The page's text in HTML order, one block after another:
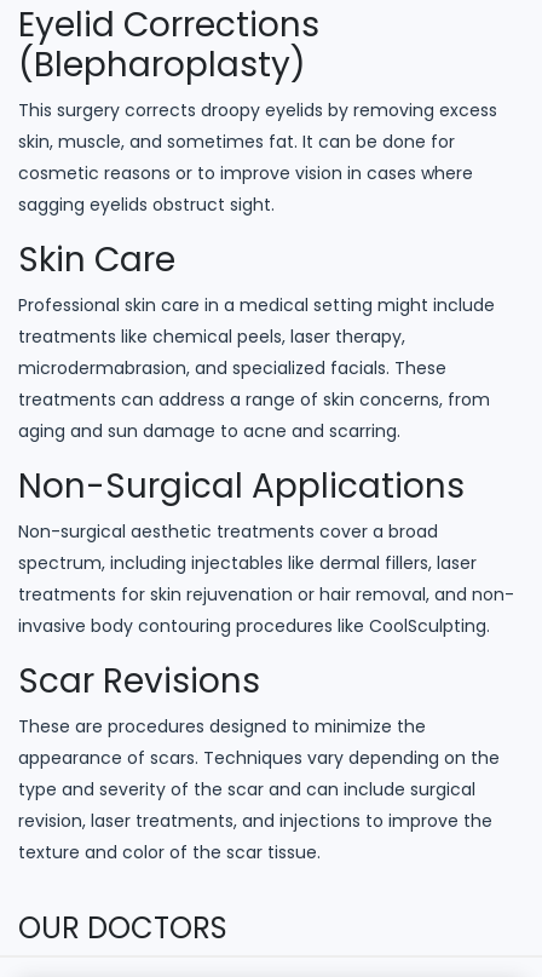
Eyelid Corrections
(Blepharoplasty)
This surgery corrects droopy eyelids by removing excess
skin, muscle, and sometimes fat. It can be done for
cosmetic reasons or to improve vision in cases where
sagging eyelids obstruct sight.
Skin Care
Professional skin care in a medical setting might include
treatments like chemical peels, laser therapy,
microdermabrasion, and specialized facials. These
treatments can address a range of skin concerns, from
aging and sun damage to acne and scarring.
Non-Surgical Applications
Non-surgical aesthetic treatments cover a broad
spectrum, including injectables like dermal fillers, laser
treatments for skin rejuvenation or hair removal, and non-
invasive body contouring procedures like CoolSculpting.
Scar Revisions
These are procedures designed to minimize the
appearance of scars. Techniques vary depending on the
type and severity of the scar and can include surgical
revision, laser treatments, and injections to improve the
texture and color of the scar tissue.
OUR DOCTORS